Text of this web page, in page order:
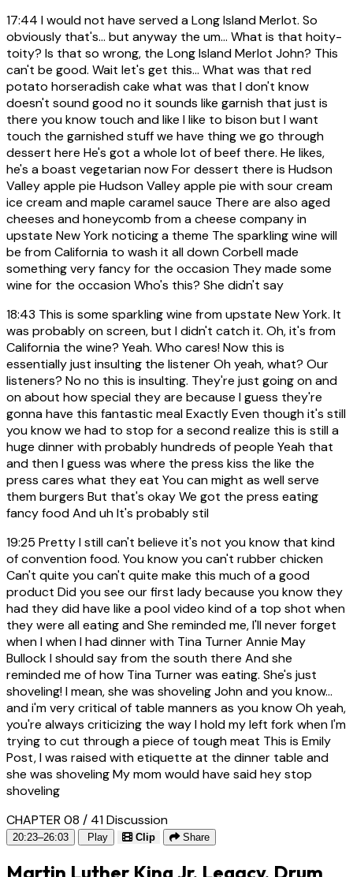
17:44 I would not have served a Long Island Merlot. So
obviously that's... but anyway the um... What is that hoity-
toity? Is that so wrong, the Long Island Merlot John? This
can't be good. Wait let's get this... What was that red
potato horseradish cake what was that I don't know
doesn't sound good no it sounds like garnish that just is
there you know touch and like I like to bison but I want
touch the garnished stuff we have thing we go through
dessert here He's got a whole lot of beef there. He likes,
he's a boast vegetarian now For dessert there is Hudson
Valley apple pie Hudson Valley apple pie with sour cream
ice cream and maple caramel sauce There are also aged
cheeses and honeycomb from a cheese company in
upstate New York noticing a theme The sparkling wine will
be from California to wash it all down Corbell made
something very fancy for the occasion They made some
wine for the occasion Who's this? She didn't say
18:43 This is some sparkling wine from upstate New York. It
was probably on screen, but I didn't catch it. Oh, it's from
California the wine? Yeah. Who cares! Now this is
essentially just insulting the listener Oh yeah, what? Our
listeners? No no this is insulting. They're just going on and
on about how special they are because I guess they're
gonna have this fantastic meal Exactly Even though it's still
you know we had to stop for a second realize this is still a
huge dinner with probably hundreds of people Yeah that
and then I guess was where the press kiss the like the
press cares what they eat You can might as well serve
them burgers But that's okay We got the press eating
fancy food And uh It's probably stil
19:25 Pretty I still can't believe it's not you know that kind
of convention food. You know you can't rubber chicken
Can't quite you can't quite make this much of a good
product Did you see our first lady because you know they
had they did have like a pool video kind of a top shot when
they were all eating and She reminded me, I'll never forget
when I when I had dinner with Tina Turner Annie May
Bullock I should say from the south there And she
reminded me of how Tina Turner was eating. She's just
shoveling! I mean, she was shoveling John and you know...
and i'm very critical of table manners as you know Oh yeah,
you're always criticizing the way I hold my left fork when I'm
trying to cut through a piece of tough meat This is Emily
Post, I was raised with etiquette at the dinner table and
she was shoveling My mom would have said hey stop
shoveling
CHAPTER 08 / 41Discussion
20:23–26:03 Play Clip Share